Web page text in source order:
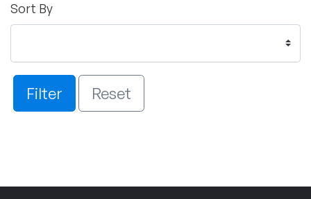
Sort By
Filter Reset